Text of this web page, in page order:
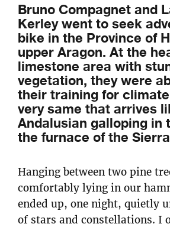
Bruno Compagnet and
Kerley went to seek
bike in the Province of
upper Aragon. At the
limestone area with
vegetation, they were
their training for
very same that arrives
Andalusian galloping in
the furnace of the
Hanging between two pine
comfortably lying in our
ended up, one night, quietly
of stars and constellations. I